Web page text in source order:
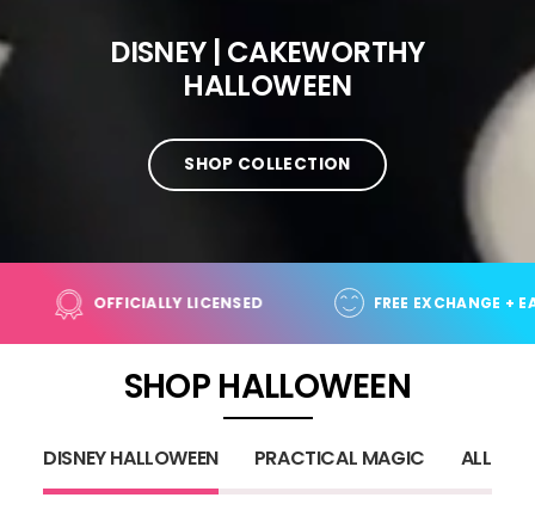
DISNEY | CAKEWORTHY
HALLOWEEN
SHOP COLLECTION
OVER $100+ OFFICIALLY LICENSED
SHOP HALLOWEEN
DISNEY HALLOWEEN PRACTICAL MAGIC ALL